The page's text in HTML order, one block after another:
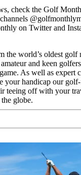
check the Golf
on Twitter and
the world’s oldest golf
and keen
As well as expert
your handicap our
teeing off with your
globe.